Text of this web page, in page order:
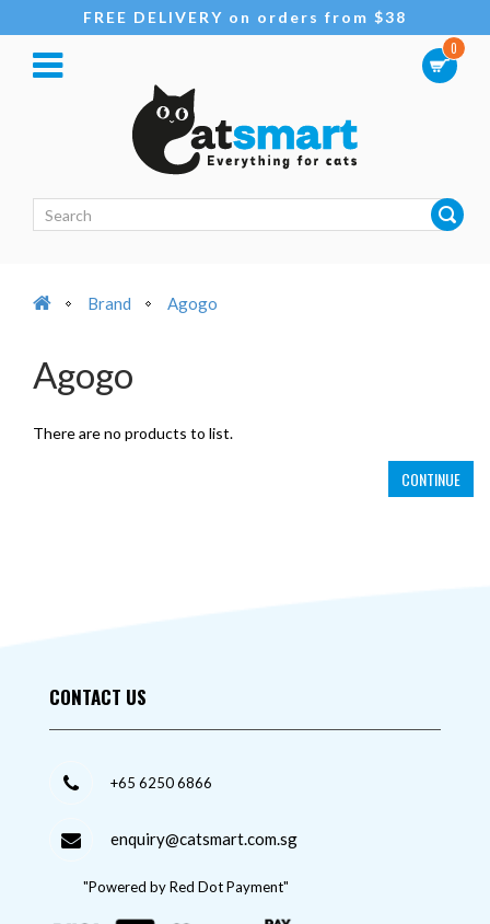
FREE DELIVERY on orders from $38
0
Brand Agogo
Agogo
There are no products to list.
CONTINUE
CONTACT US
+65 6250 6866
enquiry@catsmart.com.sg
"Powered by Red Dot Payment"